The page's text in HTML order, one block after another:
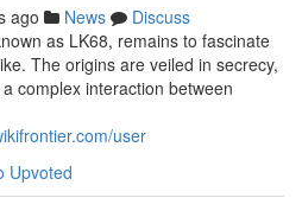
ago News
Discuss
as LK68, remains to fascinate
The origins are veiled in secrecy,
complex interaction between
user
Upvoted